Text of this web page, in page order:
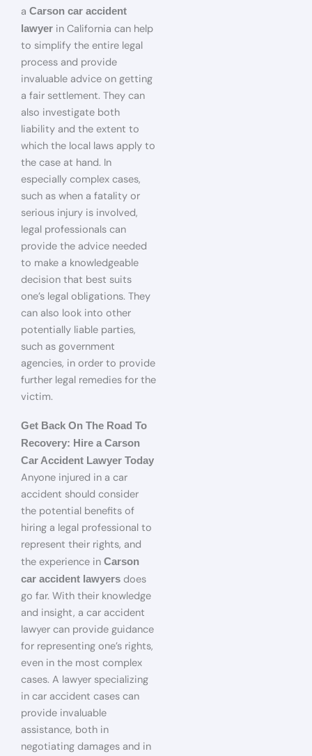
a Carson car accident
lawyer in California can help
to simplify the entire legal
process and provide
invaluable advice on getting
a fair settlement. They can
also investigate both
liability and the extent to
which the local laws apply to
the case at hand. In
especially complex cases,
such as when a fatality or
serious injury is involved,
legal professionals can
provide the advice needed
to make a knowledgeable
decision that best suits
one’s legal obligations. They
can also look into other
potentially liable parties,
such as government
agencies, in order to provide
further legal remedies for the
victim.
Get Back On The Road To
Recovery: Hire a Carson
Car Accident Lawyer Today
Anyone injured in a car
accident should consider
the potential benefits of
hiring a legal professional to
represent their rights, and
the experience in Carson
car accident lawyers does
go far. With their knowledge
and insight, a car accident
lawyer can provide guidance
for representing one’s rights,
even in the most complex
cases. A lawyer specializing
in car accident cases can
provide invaluable
assistance, both in
negotiating damages and in